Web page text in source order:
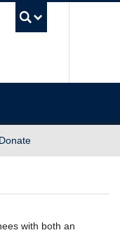
Donate
with both an